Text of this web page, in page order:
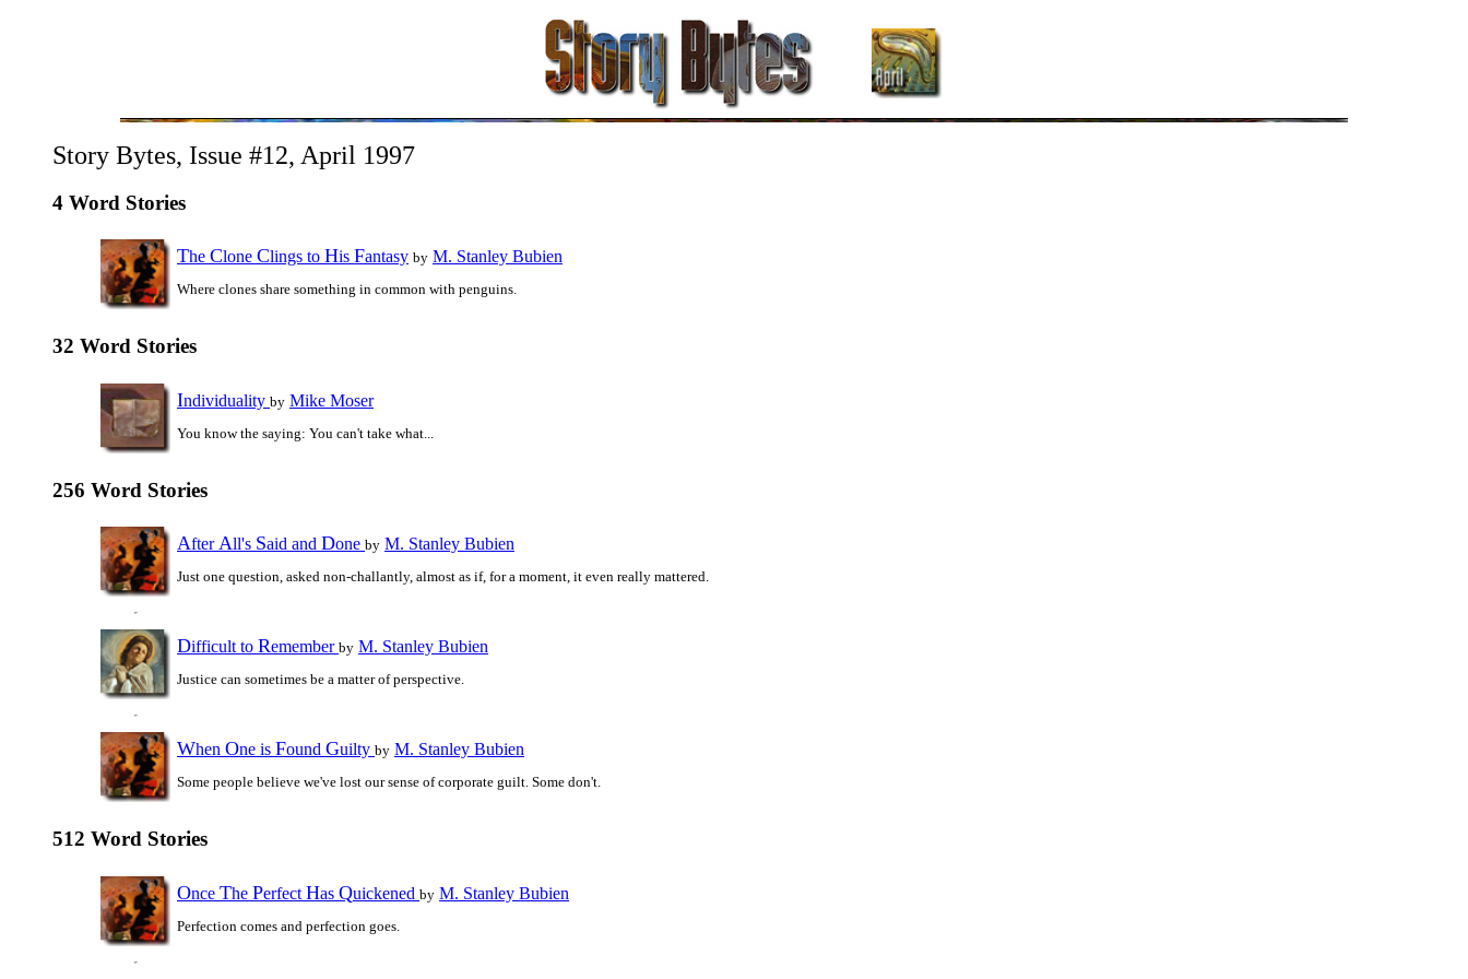
Story Bytes, Issue #12, April 1997
4 Word Stories
The Clone Clings to His Fantasy by M. Stanley Bubien
Where clones share something in common with penguins.
32 Word Stories
Individuality by Mike Moser
You know the saying: You can't take what...
256 Word Stories
AfterAll's Said and Done by M. Stanley Bubien
Just one question, asked non-challantly, almost as if, for a moment, it even really mattered.
Difficult to Remember by M. Stanley Bubien
Justice can sometimes be a matter of perspective.
When One is Found Guilty by M. Stanley Bubien
Some people believe we've lost our sense of corporate guilt. Some don't.
512 Word Stories
Once The Perfect Has Quickened by M. Stanley Bubien
Perfection comes and perfection goes.